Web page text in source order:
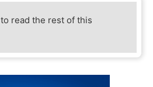
to read the rest of this